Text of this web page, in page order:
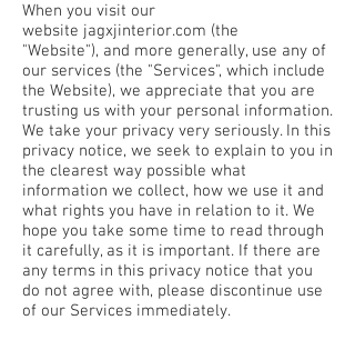
When you visit our
website jagxjinterior.com (the
"Website"), and more generally, use any of
our services (the "Services", which include
the Website), we appreciate that you are
trusting us with your personal information.
We take your privacy very seriously. In this
privacy notice, we seek to explain to you in
the clearest way possible what
information we collect, how we use it and
what rights you have in relation to it. We
hope you take some time to read through
it carefully, as it is important. If there are
any terms in this privacy notice that you
do not agree with, please discontinue use
of our Services immediately.